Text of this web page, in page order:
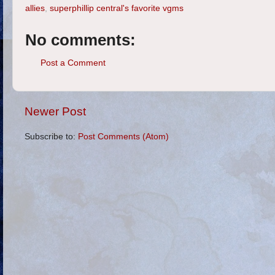
allies superphillip central's favorite vgms
No comments:
Post a Comment
Newer Post
Subscribe to: Post Comments (Atom)